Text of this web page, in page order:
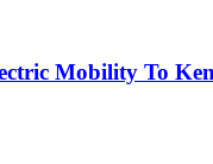
Mobility To